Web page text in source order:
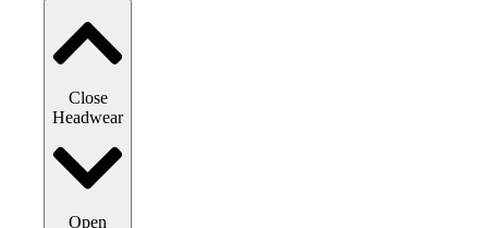
Close
Headwear
Open